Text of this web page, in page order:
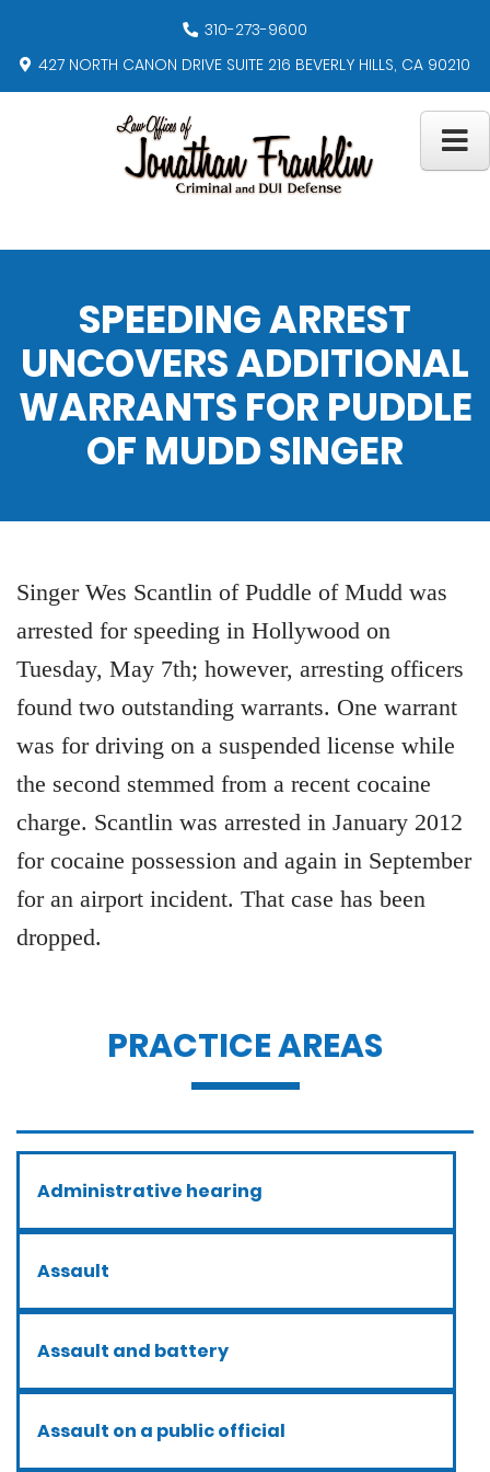
310-273-9600
427 NORTH CANON DRIVE SUITE 216 BEVERLY HILLS, CA 90210
SPEEDING ARREST
UNCOVERS ADDITIONAL
WARRANTS FOR PUDDLE
OF MUDD SINGER
Singer Wes Scantlin of Puddle of Mudd was
arrested for speeding in Hollywood on
Tuesday, May 7th; however, arresting officers
found two outstanding warrants. One warrant
was for driving on a suspended license while
the second stemmed from a recent cocaine
charge. Scantlin was arrested in January 2012
for cocaine possession and again in September
for an airport incident. That case has been
dropped.
PRACTICE AREAS
Administrative hearing
Assault
Assault and battery
Assault on a public official